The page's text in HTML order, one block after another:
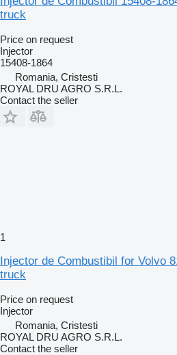
truck
Price on request
Injector
15408-1864
Romania, Cristesti
ROYAL DRU AGRO S.R.L.
Contact the seller
1
Injector de Combustibil for Volvo
truck
Price on request
Injector
Romania, Cristesti
ROYAL DRU AGRO S.R.L.
Contact the seller